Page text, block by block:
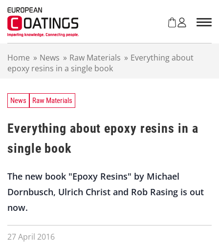
Home » News » Raw Materials » Everything about
epoxy resins in a single book
News Raw Materials
Everything about epoxy resins in a
single book
The new book "Epoxy Resins" by Michael
Dornbusch, Ulrich Christ and Rob Rasing is out
now.
27 April 2016